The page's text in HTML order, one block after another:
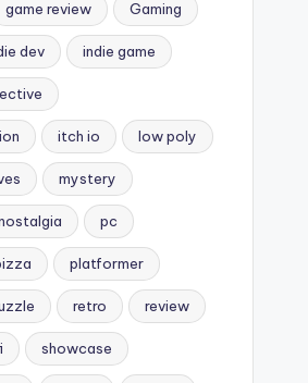
game review Gaming
dev indie game
itch io low poly
mystery
pc
platformer
retro review
showcase